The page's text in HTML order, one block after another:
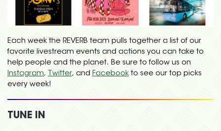
Each week the REVERB team pulls together a list of our
favorite livestream events and actions you can take to
help people and the planet. Be sure to follow us on
Instagram, Twitter, and Facebook to see our top picks
every week!
TUNE IN